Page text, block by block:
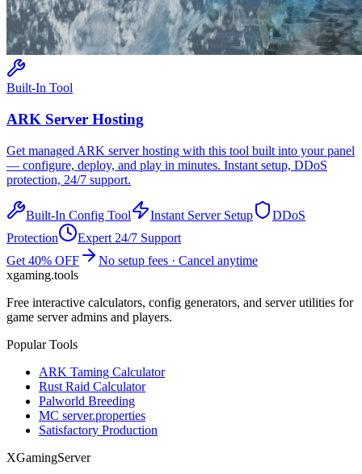
Built-In Tool
ARK Server Hosting
Get managed ARK server hosting with this tool built into your panel
— configure, deploy, and play in minutes. Instant setup, DDoS
protection, 24/7 support.
Built-In Config Tool Instant Server Setup
DDoS
Protection
Expert 24/7 Support
Get 40% OFF
No setup fees · Cancel anytime
xgaming.tools
Free interactive calculators, config generators, and server utilities for
game server admins and players.
Popular Tools
ARK Taming Calculator
Rust Raid Calculator
Palworld Breeding
MC server.properties
Satisfactory Production
XGamingServer